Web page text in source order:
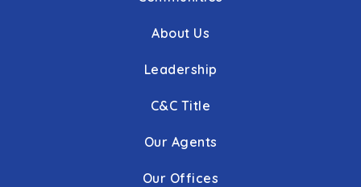
About Us
Leadership
C&C Title
Our Agents
Our Offices